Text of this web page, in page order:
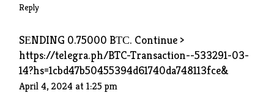
Reply
SЕNDING 0.75000 BТС. Continue >
https://telegra.ph/BTC-Transaction--533291-03-
14?hs=1cbd47b50455394d61740da748113fce&
April 4, 2024 at 1:25 pm